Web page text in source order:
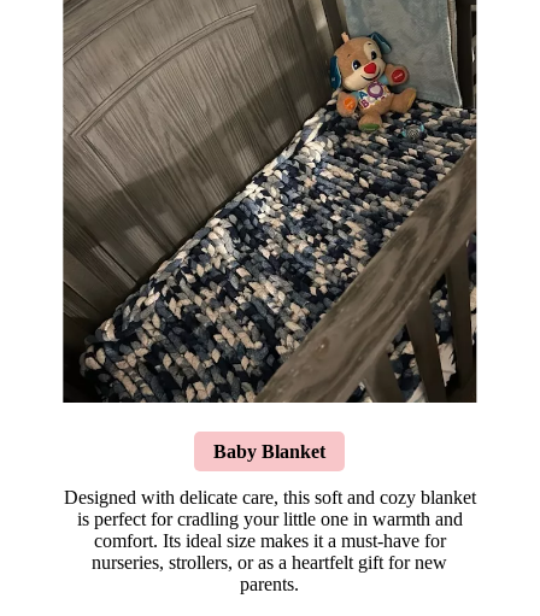
Baby Blanket
Designed with delicate care, this soft and cozy blanket
is perfect for cradling your little one in warmth and
comfort. Its ideal size makes it a must-have for
nurseries, strollers, or as a heartfelt gift for new
parents.